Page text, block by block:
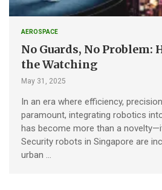
AEROSPACE
No Guards, No Problem:
the Watching
May 31, 2025
In an era where efficiency,
paramount, integrating robotics
has become more than a
Security robots in Singapore are
urban …